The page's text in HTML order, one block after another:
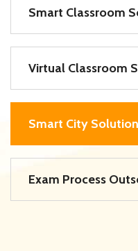
Smart Classroom
Virtual Classroom
Smart City Solution
Exam Process